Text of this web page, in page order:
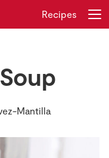
Recipes
Mantilla